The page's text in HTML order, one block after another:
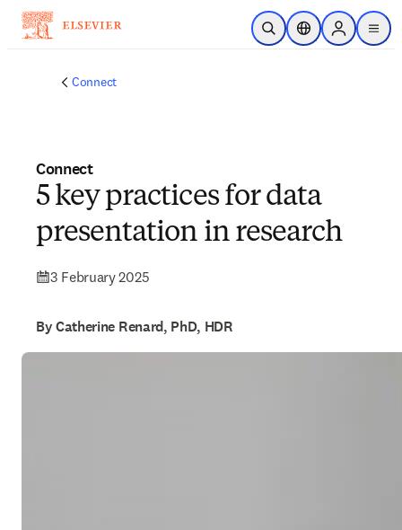
Skip to main content
Open SearchLocation Selector
Sign in to
menu
Connect
Connect
5 key practices for data
presentation in research
3 February 2025
By Catherine Renard, PhD, HDR